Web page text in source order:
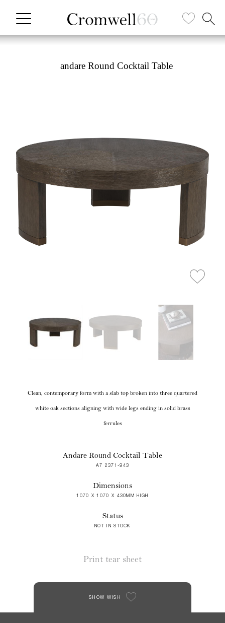
andare Round Cocktail Table
Clean, contemporary form with a slab top broken into three quartered
white oak sections aligning with wide legs ending in solid brass
ferrules
Andare Round Cocktail Table
A7 2371-943
Dimensions
1070 X 1070 X 430MM HIGH
Status
NOT IN STOCK
Print tear sheet
SHOW WISH